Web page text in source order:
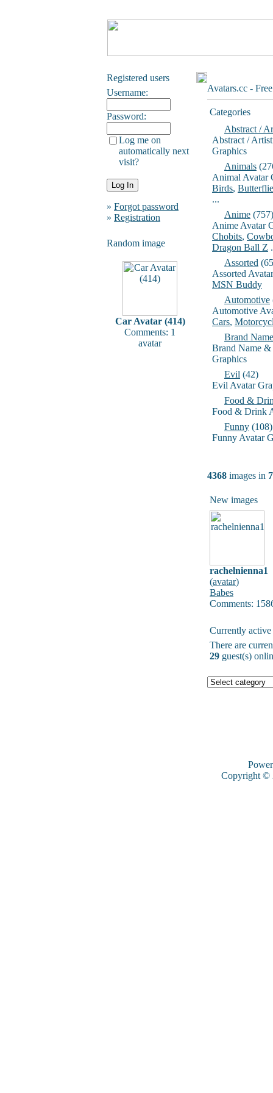
Registered users
Username:
Password:
Log me on
automatically next
visit?
» Forgot password
» Registration
Random image
Car Avatar (414)
Comments: 1
avatar
Avatars.cc -
Categories
Abstract /
Abstract /
Graphics
Animals
Animal Avatar
Birds,
...
Anime (757)
Anime Avatar
Chobits,
Dragon Ball Z
Assorted
Assorted
MSN Buddy
Automotive
Automotive
Cars,
Brand
Brand Name
Graphics
Evil (42)
Evil Avatar
Food &
Food & Drink
Funny (108)
Funny Avatar
4368 images in
New images
rachelnienna1
(avatar)
Babes
Comments:
Currently active
There are
29 guest(s)
Copyright ©